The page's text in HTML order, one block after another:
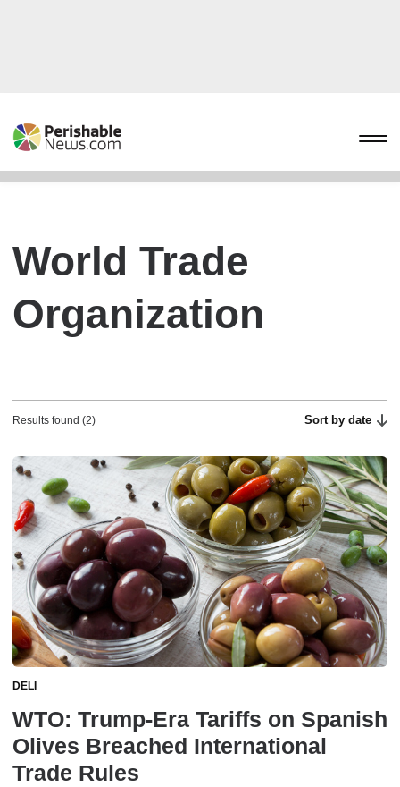
World Trade
Organization
Results found (2) Sort by date
DELI
WTO: Trump-Era Tariffs on Spanish
Olives Breached International
Trade Rules